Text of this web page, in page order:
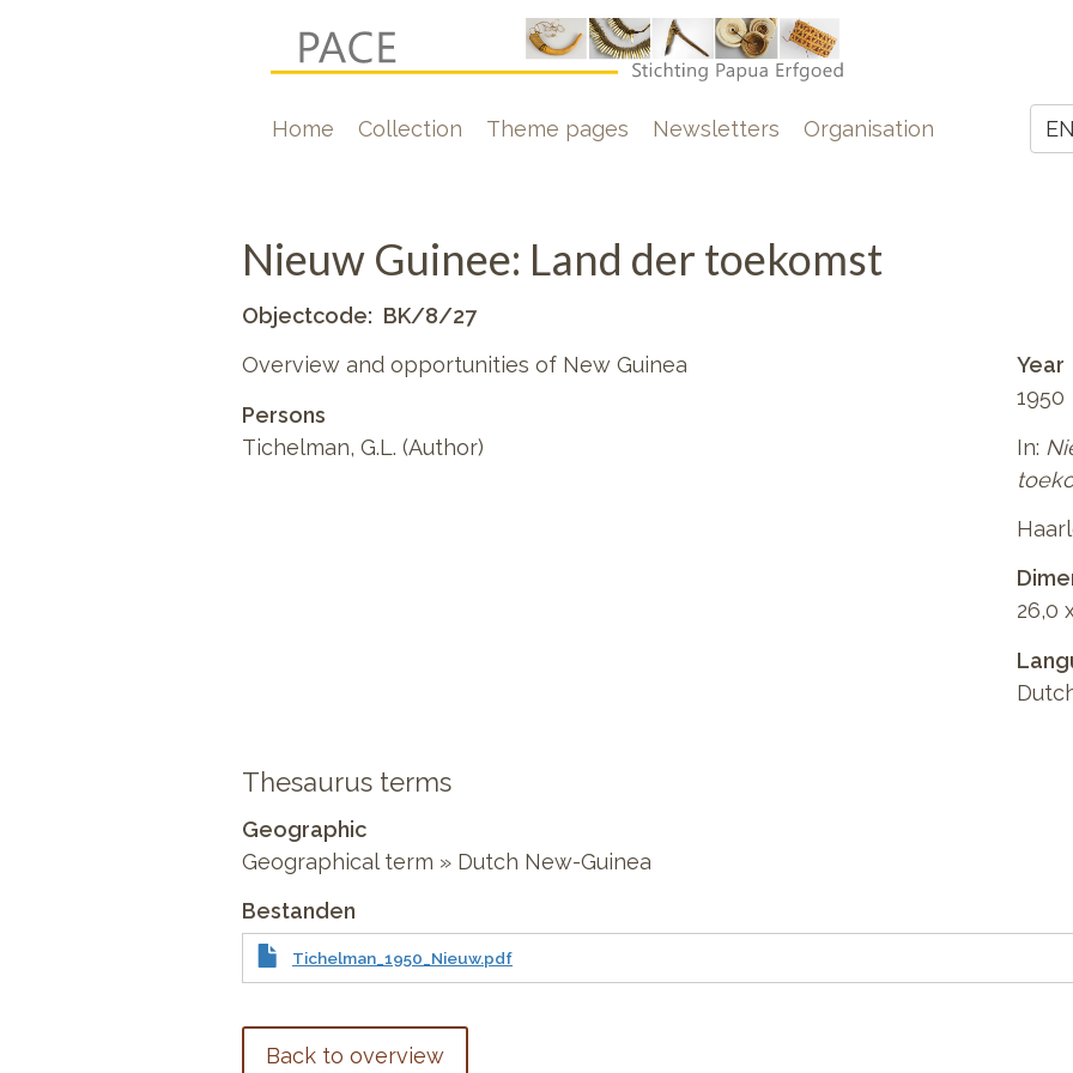
EN
Hoofdnavigatie
Home Collection Theme pages Newsletters Organisation
Nieuw Guinee: Land der toekomst
Objectcode
BK/8/27
Overview and opportunities of New Guinea
Persons
Tichelman, G.L. (Author)
Year
1950
In:
26,0
Thesaurus terms
Geographic
Geographical term » Dutch New-Guinea
Bestanden
Tichelman_1950_Nieuw.pdf
Back to overview